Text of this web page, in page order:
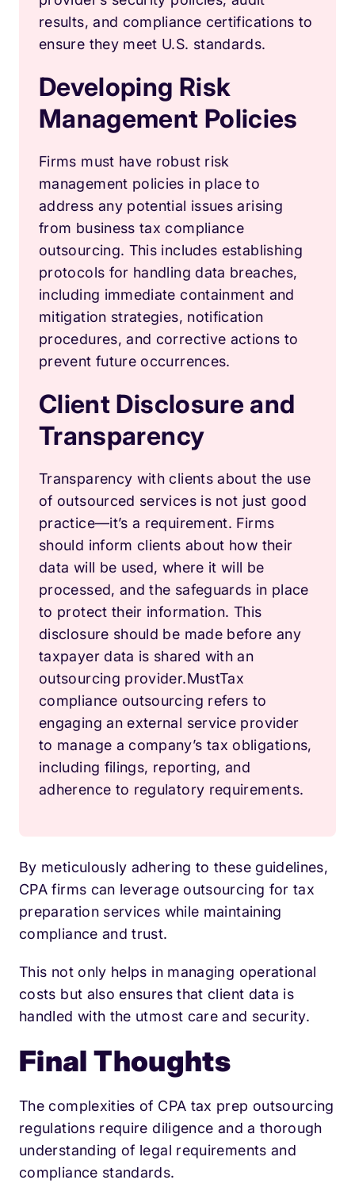
results, and compliance certifications to
ensure they meet U.S. standards.
Developing Risk
Management Policies
Firms must have robust risk
management policies in place to
address any potential issues arising
from business tax compliance
outsourcing. This includes establishing
protocols for handling data breaches,
including immediate containment and
mitigation strategies, notification
procedures, and corrective actions to
prevent future occurrences.
Client Disclosure and
Transparency
Transparency with clients about the use
of outsourced services is not just good
practice—it’s a requirement. Firms
should inform clients about how their
data will be used, where it will be
processed, and the safeguards in place
to protect their information. This
disclosure should be made before any
taxpayer data is shared with an
outsourcing provider.MustTax
compliance outsourcing refers to
engaging an external service provider
to manage a company’s tax obligations,
including filings, reporting, and
adherence to regulatory requirements.
By meticulously adhering to these guidelines,
CPA firms can leverage outsourcing for tax
preparation services while maintaining
compliance and trust.
This not only helps in managing operational
costs but also ensures that client data is
handled with the utmost care and security.
Final Thoughts
The complexities of CPA tax prep outsourcing
regulations require diligence and a thorough
understanding of legal requirements and
compliance standards.